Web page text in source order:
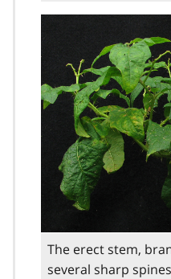
The erect stem,
several sharp